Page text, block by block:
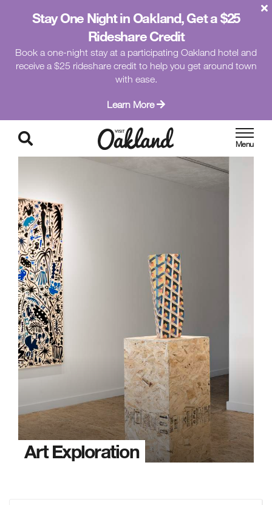
Stay One Night in Oakland, Get a $25
Rideshare Credit
Book a one-night stay at a participating Oakland hotel and
receive a $25 rideshare credit to help you get around town
with ease.
Learn More
Art Exploration